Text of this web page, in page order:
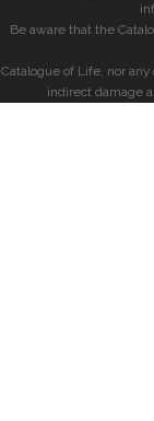
Be aware that the
Catalogue of Life, nor
indirect damage